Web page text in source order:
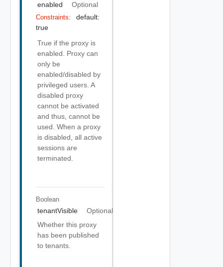
enabled Optional
Constraints:
default:
true
True if the proxy is
enabled. Proxy can
only be
enabled/disabled by
privileged users. A
disabled proxy
cannot be activated
and thus, cannot be
used. When a proxy
is disabled, all active
sessions are
terminated.
Boolean
tenantVisible
Optional
Whether this proxy
has been published
to tenants.